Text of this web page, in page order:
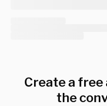
Create a
the